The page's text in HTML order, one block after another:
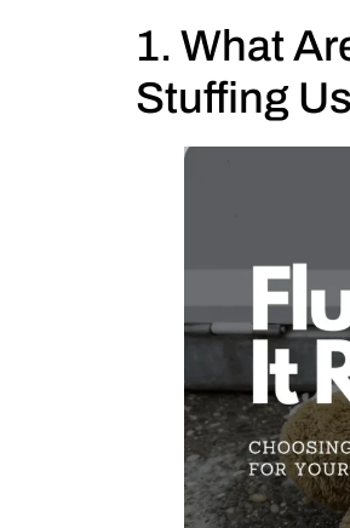
1. What
Stuffing